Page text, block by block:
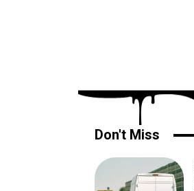
Don't Miss